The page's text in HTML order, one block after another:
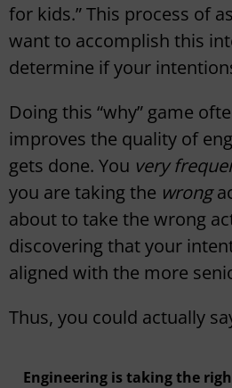
for kids.” This process of
want to accomplish this
determine if your
Doing this “why” game
improves the quality of
gets done. You very
you are taking the wrong
about to take the wrong
discovering that your
aligned with the more
Thus, you could actually
Engineering is taking the